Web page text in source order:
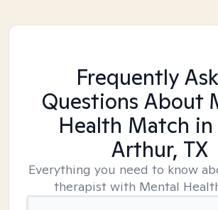
Frequently
Questions About
Health Match
Arthur, TX
Everything you need to know
therapist with Mental